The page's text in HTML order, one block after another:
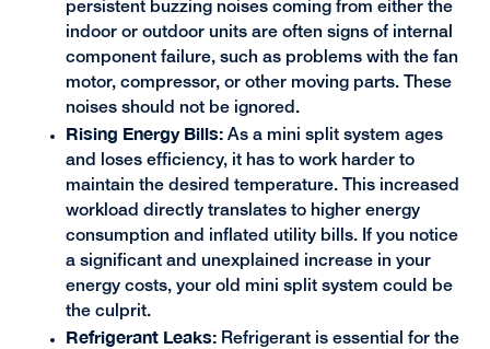
persistent buzzing noises coming from either the
indoor or outdoor units are often signs of internal
component failure, such as problems with the fan
motor, compressor, or other moving parts. These
noises should not be ignored.
Rising Energy Bills: As a mini split system ages
and loses efficiency, it has to work harder to
maintain the desired temperature. This increased
workload directly translates to higher energy
consumption and inflated utility bills. If you notice
a significant and unexplained increase in your
energy costs, your old mini split system could be
the culprit.
Refrigerant Leaks: Refrigerant is essential for the